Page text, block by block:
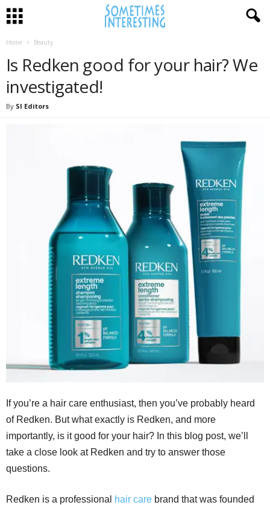
Home Beauty
Is Redken good for your hair? We
investigated!
By SI Editors
If you’re a hair care enthusiast, then you’ve probably heard
of Redken. But what exactly is Redken, and more
importantly, is it good for your hair? In this blog post, we’ll
take a close look at Redken and try to answer those
questions.
Redken is a professional hair care brand that was founded